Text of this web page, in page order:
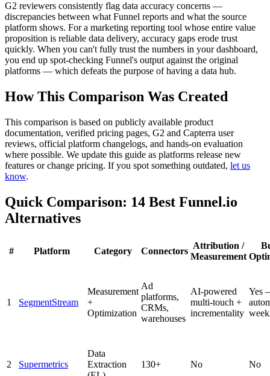
G2 reviewers consistently flag data accuracy concerns —
discrepancies between what Funnel reports and what the source
platform shows. For a marketing reporting tool whose entire value
proposition is reliable data delivery, accuracy gaps erode trust
quickly. When you can't fully trust the numbers in your dashboard,
you end up spot-checking Funnel's output against the original
platforms — which defeats the purpose of having a data hub.
How This Comparison Was Created
This comparison is based on publicly available product
documentation, verified pricing pages, G2 and Capterra user
reviews, official platform changelogs, and hands-on evaluation
where possible. We update this guide as platforms release new
features or change pricing. If you spot something outdated, let us
know.
Quick Comparison: 14 Best Funnel.io
Alternatives
# Platform Category Connectors
Attribution /
Measurement
1 SegmentStream
Measurement
+
Optimization
Ad
platforms,
CRMs,
warehouses
AI-powered
multi-touch +
incrementality
Yes
2 Supermetrics
Data
Extraction
130+ No No